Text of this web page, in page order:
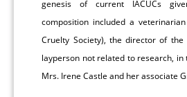
genesis of current IACUCs
composition included a
Cruelty Society), the director of
layperson not related to research, in
Mrs. Irene Castle and her associate